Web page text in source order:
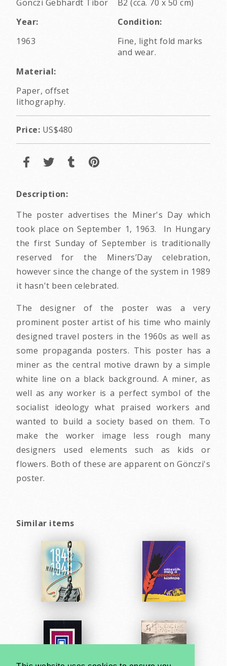
Gönczi Gebhardt Tibor
B2 (cca. 70 x 50 cm)
Year:
1963
Condition:
Fine, light fold marks
and wear.
Material:
Paper, offset
lithography.
Price: US$480
Description:
The poster advertises the Miner's Day which
took place on September 1, 1963. In Hungary
the first Sunday of September is traditionally
reserved for the Miners’Day celebration,
however since the change of the system in 1989
it hasn't been celebrated.
The designer of the poster was a very
prominent poster artist of his time who mainly
designed travel posters in the 1960s as well as
some propaganda posters. This poster has a
miner as the central motive drawn by a simple
white line on a black background. A miner, as
well as any worker is a perfect symbol of the
socialist ideology what praised workers and
wanted to build a society based on them. To
make the worker image less rough many
designers used elements such as kids or
flowers. Both of these are apparent on Gönczi's
poster.
Similar items